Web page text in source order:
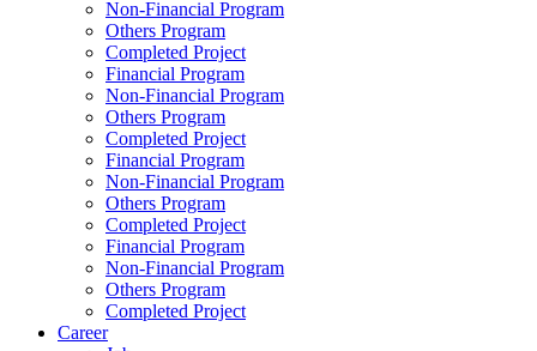
Non-Financial Program
Others Program
Completed Project
Financial Program
Non-Financial Program
Others Program
Completed Project
Financial Program
Non-Financial Program
Others Program
Completed Project
Financial Program
Non-Financial Program
Others Program
Completed Project
Career